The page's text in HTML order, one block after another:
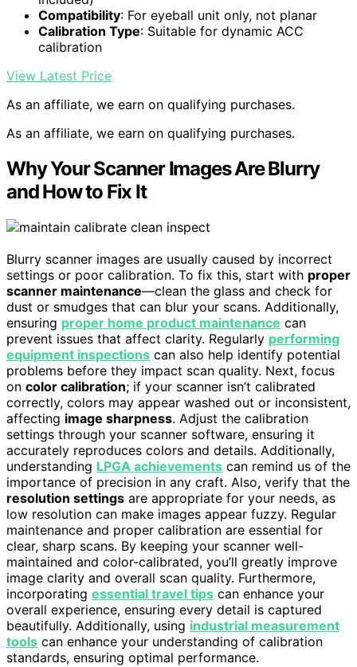
Compatibility: For eyeball unit only, not planar
Calibration Type: Suitable for dynamic ACC
calibration
View Latest Price
As an affiliate, we earn on qualifying purchases.
As an affiliate, we earn on qualifying purchases.
Why Your Scanner Images Are Blurry
and How to Fix It
Blurry scanner images are usually caused by incorrect
settings or poor calibration. To fix this, start with proper
scanner maintenance—clean the glass and check for
dust or smudges that can blur your scans. Additionally,
ensuring proper home product maintenance can
prevent issues that affect clarity. Regularly performing
equipment inspections can also help identify potential
problems before they impact scan quality. Next, focus
on color calibration; if your scanner isn’t calibrated
correctly, colors may appear washed out or inconsistent,
affecting image sharpness. Adjust the calibration
settings through your scanner software, ensuring it
accurately reproduces colors and details. Additionally,
understanding LPGA achievements can remind us of the
importance of precision in any craft. Also, verify that the
resolution settings are appropriate for your needs, as
low resolution can make images appear fuzzy. Regular
maintenance and proper calibration are essential for
clear, sharp scans. By keeping your scanner well-
maintained and color-calibrated, you’ll greatly improve
image clarity and overall scan quality. Furthermore,
incorporating essential travel tips can enhance your
overall experience, ensuring every detail is captured
beautifully. Additionally, using industrial measurement
tools can enhance your understanding of calibration
standards, ensuring optimal performance.